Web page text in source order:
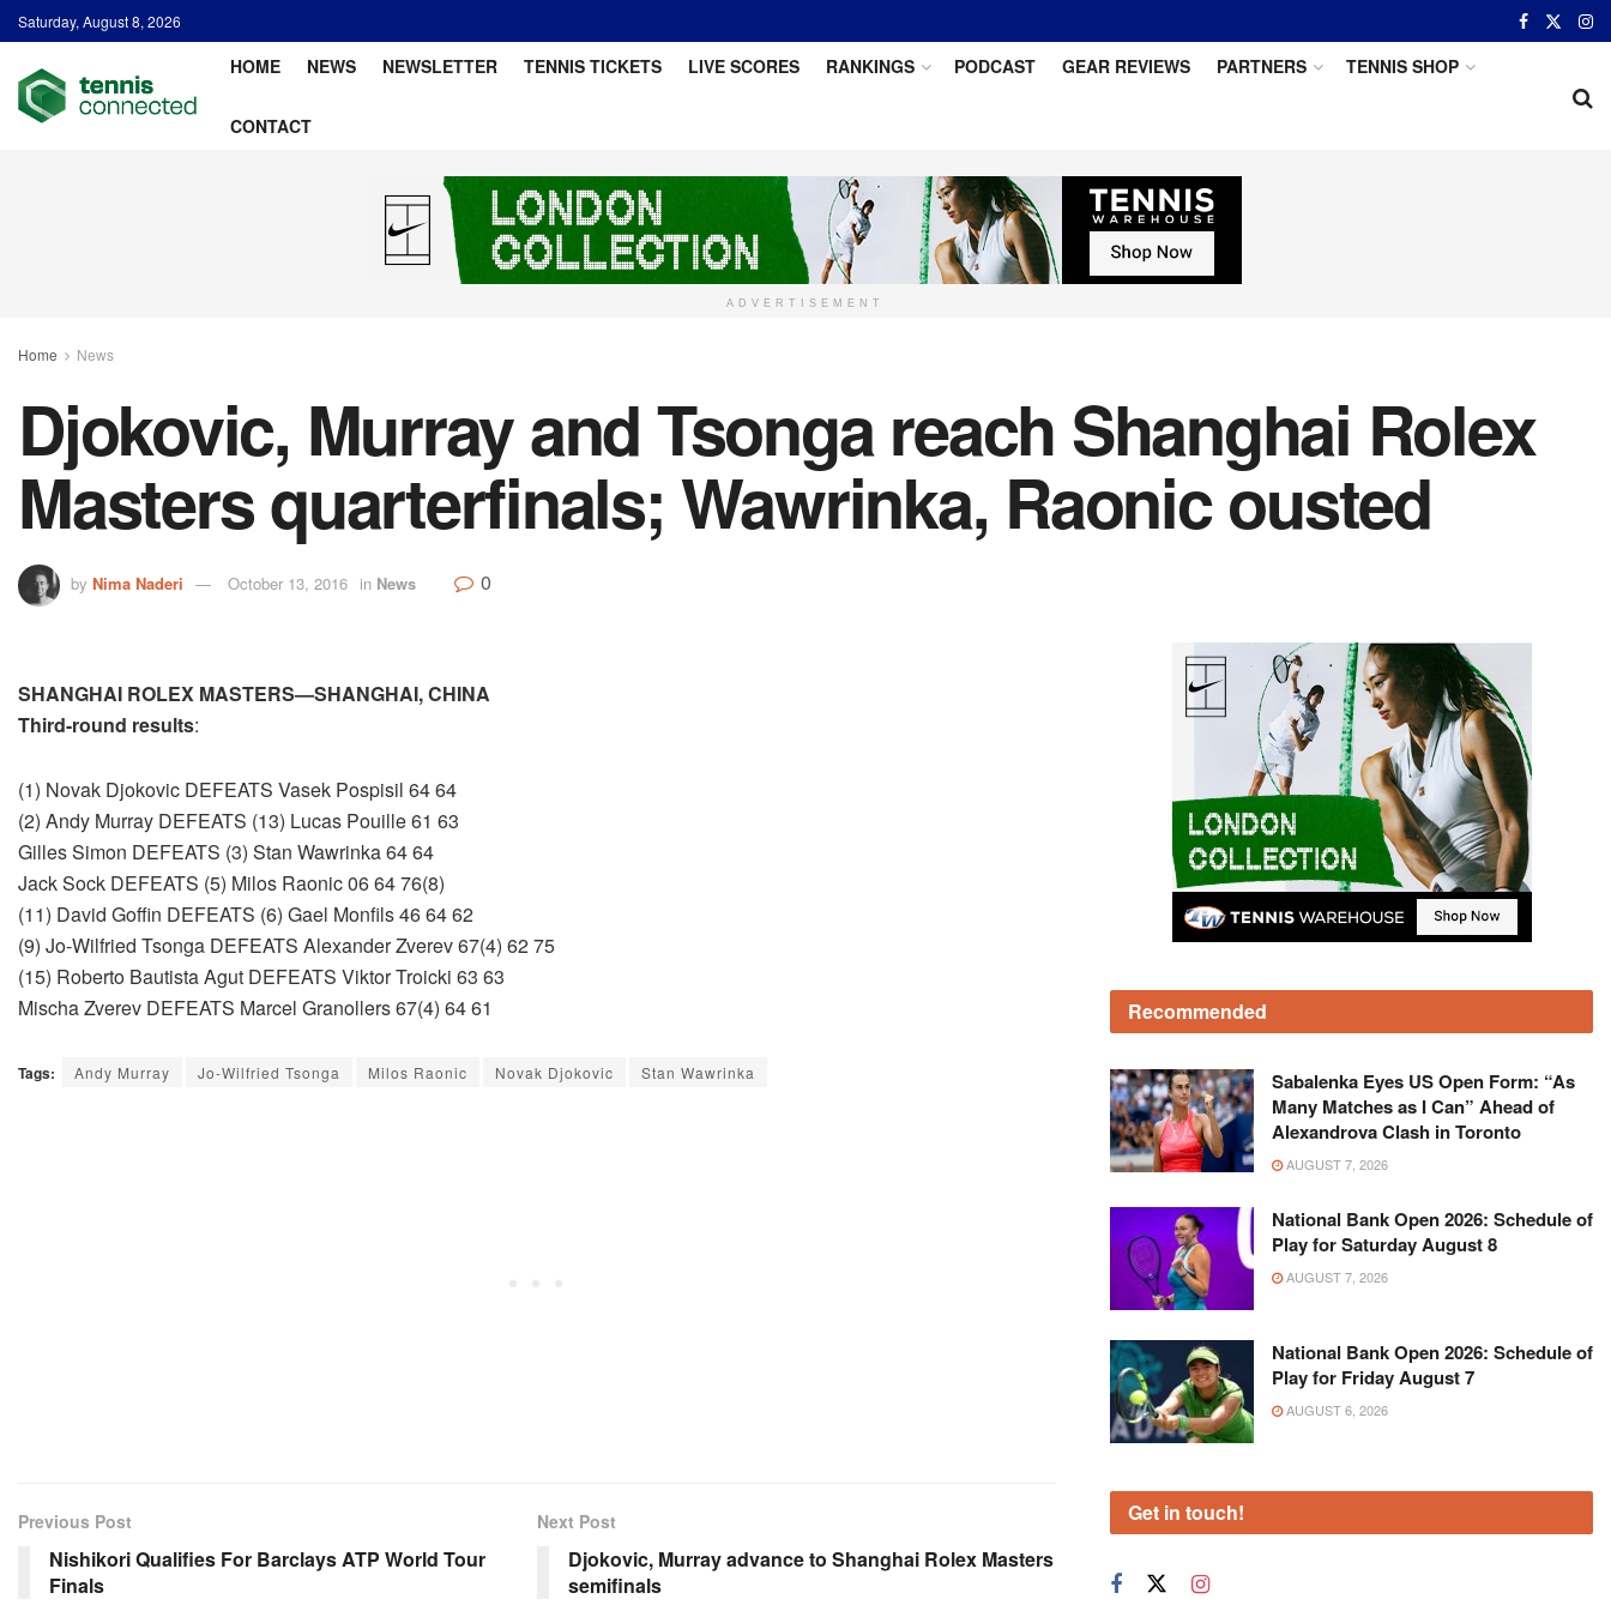
Saturday, August 8, 2026
HOME NEWS NEWSLETTER TENNIS TICKETS LIVE SCORES RANKINGS PODCAST GEAR REVIEWS PARTNERS TENNIS SHOP
CONTACT
ADVERTISEMENT
Home News
Djokovic, Murray and Tsonga reach Shanghai Rolex
Masters quarterfinals; Wawrinka, Raonic ousted
by Nima Naderi October 13, 2016 in News 0
SHANGHAI ROLEX MASTERS—SHANGHAI, CHINA
Third-round results:
(1) Novak Djokovic DEFEATS Vasek Pospisil 64 64
(2) Andy Murray DEFEATS (13) Lucas Pouille 61 63
Gilles Simon DEFEATS (3) Stan Wawrinka 64 64
Jack Sock DEFEATS (5) Milos Raonic 06 64 76(8)
(11) David Goffin DEFEATS (6) Gael Monfils 46 64 62
(9) Jo-Wilfried Tsonga DEFEATS Alexander Zverev 67(4) 62 75
(15) Roberto Bautista Agut DEFEATS Viktor Troicki 63 63
Mischa Zverev DEFEATS Marcel Granollers 67(4) 64 61
Tags: Andy Murray Jo-Wilfried Tsonga Milos Raonic Novak Djokovic Stan Wawrinka
Previous Post
Nishikori Qualifies For Barclays ATP World Tour
Finals
Next Post
Djokovic, Murray advance to Shanghai Rolex Masters
semifinals
Recommended
Sabalenka Eyes US Open Form: “As
Many Matches as I Can” Ahead of
Alexandrova Clash in Toronto
AUGUST 7, 2026
National Bank Open 2026: Schedule of
Play for Saturday August 8
AUGUST 7, 2026
National Bank Open 2026: Schedule of
Play for Friday August 7
AUGUST 6, 2026
Get in touch!